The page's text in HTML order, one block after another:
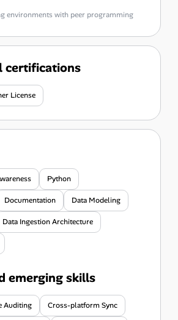
environments with peer programming
certifications
License
Python
Documentation Data Modeling
Data Ingestion Architecture
emerging skills
Auditing Cross-platform Sync